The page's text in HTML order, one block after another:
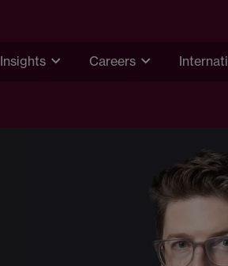
Insights Careers